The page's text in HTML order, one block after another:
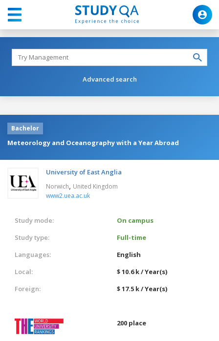
Advanced search
Bachelor
Meteorology and Oceanography with a Year Abroad
University of East Anglia
Norwich, United Kingdom
www2.uea.ac.uk
Study mode:
On campus
Study type:
Full-time
Languages:
English
Local:
$ 10.6 k / Year(s)
Foreign:
$ 17.5 k / Year(s)
200 place